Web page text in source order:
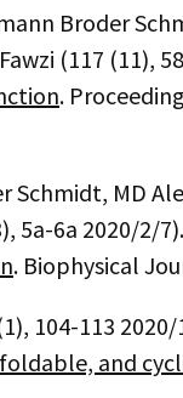
Broder
(117 (11),
.
Schmidt, MD
5a-6a 2020/2/7).
. Biophysical
104-113 2020/
and